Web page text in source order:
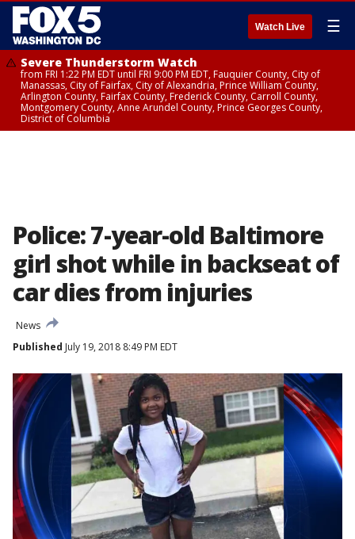
Watch Live ☰
Severe Thunderstorm Watch
from FRI 1:22 PM EDT until FRI 9:00 PM EDT, Fauquier County, City of
Manassas, City of Fairfax, City of Alexandria, Prince William County,
Arlington County, Fairfax County, Frederick County, Carroll County,
Montgomery County, Anne Arundel County, Prince Georges County,
District of Columbia
Police: 7-year-old Baltimore
girl shot while in backseat of
car dies from injuries
News
Published July 19, 2018 8:49 PM EDT